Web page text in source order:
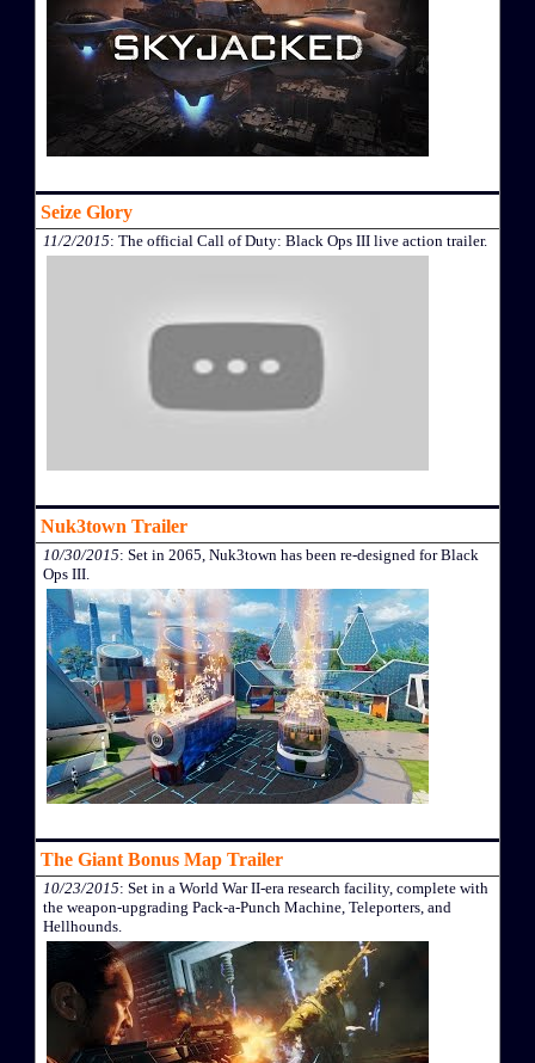
Seize Glory
11/2/2015: The official Call of Duty: Black Ops III live action trailer.
Nuk3town Trailer
10/30/2015: Set in 2065, Nuk3town has been re-designed for Black
Ops III.
The Giant Bonus Map Trailer
10/23/2015: Set in a World War II-era research facility, complete with
the weapon-upgrading Pack-a-Punch Machine, Teleporters, and
Hellhounds.